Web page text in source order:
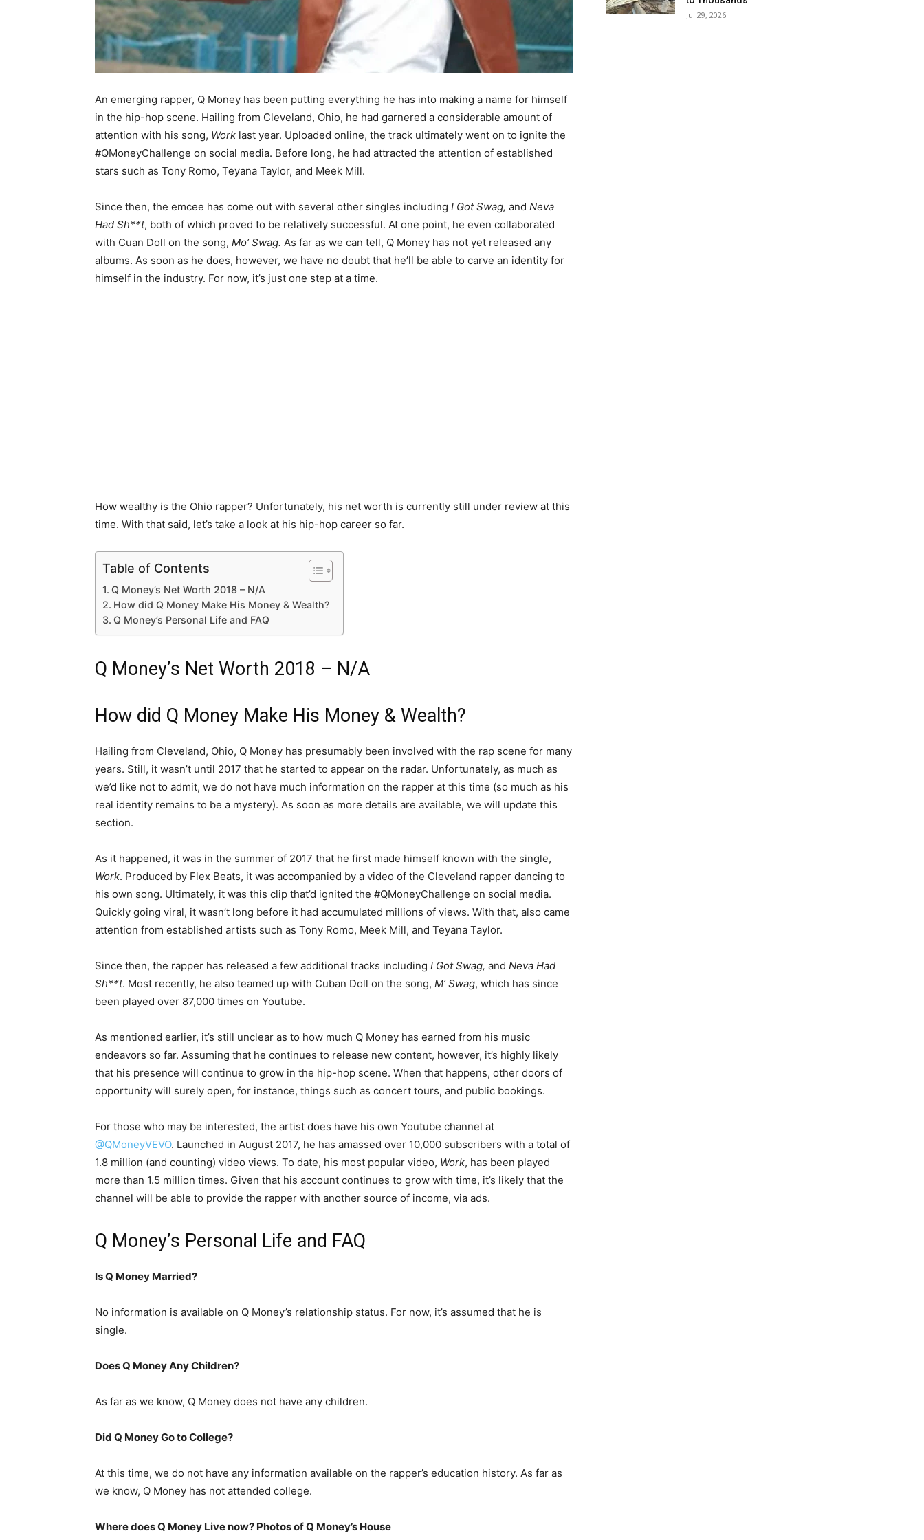
An emerging rapper, Q Money has been putting everything he has into making a name for himself
in the hip-hop scene. Hailing from Cleveland, Ohio, he had garnered a considerable amount of
attention with his song, Work last year. Uploaded online, the track ultimately went on to ignite the
#QMoneyChallenge on social media. Before long, he had attracted the attention of established
stars such as Tony Romo, Teyana Taylor, and Meek Mill.
Since then, the emcee has come out with several other singles including I Got Swag, and Neva
Had Sh**t, both of which proved to be relatively successful. At one point, he even collaborated
with Cuan Doll on the song, Mo’ Swag. As far as we can tell, Q Money has not yet released any
albums. As soon as he does, however, we have no doubt that he’ll be able to carve an identity for
himself in the industry. For now, it’s just one step at a time.
How wealthy is the Ohio rapper? Unfortunately, his net worth is currently still under review at this
time. With that said, let’s take a look at his hip-hop career so far.
Table of Contents
Q Money’s Net Worth 2018 – N/A
How did Q Money Make His Money & Wealth?
Q Money’s Personal Life and FAQ
Q Money’s Net Worth 2018 – N/A
How did Q Money Make His Money & Wealth?
Hailing from Cleveland, Ohio, Q Money has presumably been involved with the rap scene for many
years. Still, it wasn’t until 2017 that he started to appear on the radar. Unfortunately, as much as
we’d like not to admit, we do not have much information on the rapper at this time (so much as his
real identity remains to be a mystery). As soon as more details are available, we will update this
section.
As it happened, it was in the summer of 2017 that he first made himself known with the single,
Work. Produced by Flex Beats, it was accompanied by a video of the Cleveland rapper dancing to
his own song. Ultimately, it was this clip that’d ignited the #QMoneyChallenge on social media.
Quickly going viral, it wasn’t long before it had accumulated millions of views. With that, also came
attention from established artists such as Tony Romo, Meek Mill, and Teyana Taylor.
Since then, the rapper has released a few additional tracks including I Got Swag, and Neva Had
Sh**t. Most recently, he also teamed up with Cuban Doll on the song, M’ Swag, which has since
been played over 87,000 times on Youtube.
As mentioned earlier, it’s still unclear as to how much Q Money has earned from his music
endeavors so far. Assuming that he continues to release new content, however, it’s highly likely
that his presence will continue to grow in the hip-hop scene. When that happens, other doors of
opportunity will surely open, for instance, things such as concert tours, and public bookings.
For those who may be interested, the artist does have his own Youtube channel at
@QMoneyVEVO. Launched in August 2017, he has amassed over 10,000 subscribers with a total of
1.8 million (and counting) video views. To date, his most popular video, Work, has been played
more than 1.5 million times. Given that his account continues to grow with time, it’s likely that the
channel will be able to provide the rapper with another source of income, via ads.
Q Money’s Personal Life and FAQ
Is Q Money Married?
No information is available on Q Money’s relationship status. For now, it’s assumed that he is
single.
Does Q Money Any Children?
As far as we know, Q Money does not have any children.
Did Q Money Go to College?
At this time, we do not have any information available on the rapper’s education history. As far as
we know, Q Money has not attended college.
Where does Q Money Live now? Photos of Q Money’s House
Jul 29, 2026